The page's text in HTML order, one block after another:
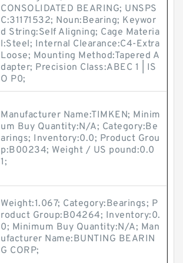
CONSOLIDATED BEARING; UNSPS
C:31171532; Noun:Bearing; Keywor
d String:Self Aligning; Cage Materia
l:Steel; Internal Clearance:C4-Extra
Loose; Mounting Method:Tapered A
dapter; Precision Class:ABEC 1 | IS
O P0;
Manufacturer Name:TIMKEN; Minim
um Buy Quantity:N/A; Category:Be
arings; Inventory:0.0; Product Grou
p:B00234; Weight / US pound:0.0
1;
Weight:1.067; Category:Bearings; P
roduct Group:B04264; Inventory:0.
0; Minimum Buy Quantity:N/A; Man
ufacturer Name:BUNTING BEARIN
G CORP;